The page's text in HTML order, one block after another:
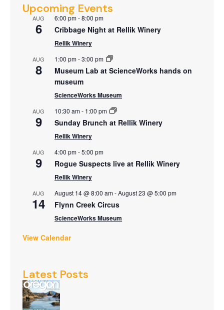
Upcoming Events
AUG
6
6:00 pm-8:00 pm
Cribbage Night at Rellik Winery
Rellik Winery
AUG
8
1:00 pm-3:00 pm
Museum Lab at ScienceWorks hands on
museum
ScienceWorks Museum
AUG
9
10:30 am- 1:00 pm
Sunday Brunch at Rellik Winery
Rellik Winery
AUG
9
4:00 pm-5:00 pm
Rogue Suspects live at Rellik Winery
Rellik Winery
AUG
14
August 14 @ 8:00 am-August 23 @ 5:00 pm
Flynn Creek Circus
ScienceWorks Museum
View Calendar
Latest Posts